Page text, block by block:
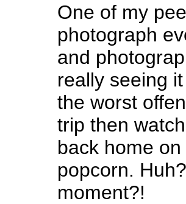
One of my
photograph
and
really seeing
the worst
trip then
back home
popcorn.
moment?!